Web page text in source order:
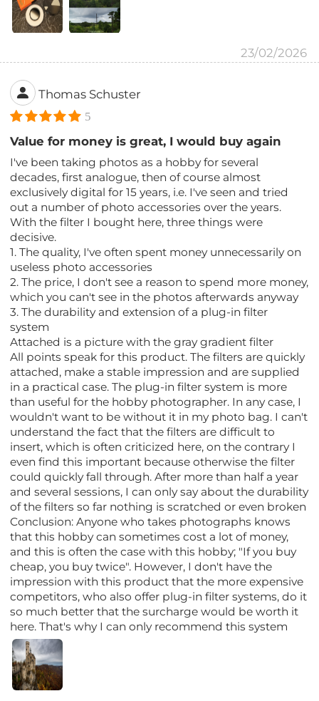
23/02/2026
Thomas Schuster
5
Value for money is great, I would buy again
I've been taking photos as a hobby for several
decades, first analogue, then of course almost
exclusively digital for 15 years, i.e. I've seen and tried
out a number of photo accessories over the years.
With the filter I bought here, three things were
decisive.
1. The quality, I've often spent money unnecessarily on
useless photo accessories
2. The price, I don't see a reason to spend more money,
which you can't see in the photos afterwards anyway
3. The durability and extension of a plug-in filter
system
Attached is a picture with the gray gradient filter
All points speak for this product. The filters are quickly
attached, make a stable impression and are supplied
in a practical case. The plug-in filter system is more
than useful for the hobby photographer. In any case, I
wouldn't want to be without it in my photo bag. I can't
understand the fact that the filters are difficult to
insert, which is often criticized here, on the contrary I
even find this important because otherwise the filter
could quickly fall through. After more than half a year
and several sessions, I can only say about the durability
of the filters so far nothing is scratched or even broken
Conclusion: Anyone who takes photographs knows
that this hobby can sometimes cost a lot of money,
and this is often the case with this hobby; "If you buy
cheap, you buy twice". However, I don't have the
impression with this product that the more expensive
competitors, who also offer plug-in filter systems, do it
so much better that the surcharge would be worth it
here. That's why I can only recommend this system